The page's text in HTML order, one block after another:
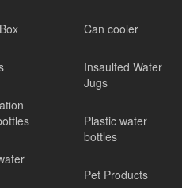
Can cooler
Insaulted Water
Jugs
Plastic water
bottles
Pet Products